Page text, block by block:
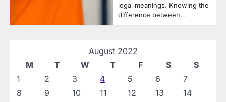
legal meanings. Knowing the
difference between…
August 2022
M
T W T F S
S
1
2 3 4 5 6
7
8
9 10 11 12 13
14